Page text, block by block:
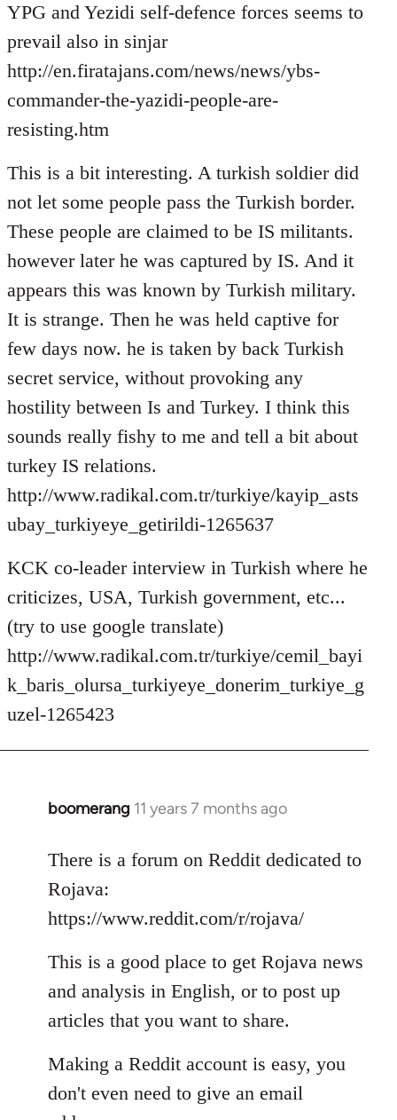
YPG and Yezidi self-defence forces seems to
prevail also in sinjar
http://en.firatajans.com/news/news/ybs-
commander-the-yazidi-people-are-
resisting.htm
This is a bit interesting. A turkish soldier did
not let some people pass the Turkish border.
These people are claimed to be IS militants.
however later he was captured by IS. And it
appears this was known by Turkish military.
It is strange. Then he was held captive for
few days now. he is taken by back Turkish
secret service, without provoking any
hostility between Is and Turkey. I think this
sounds really fishy to me and tell a bit about
turkey IS relations.
http://www.radikal.com.tr/turkiye/kayip_asts
ubay_turkiyeye_getirildi-1265637
KCK co-leader interview in Turkish where he
criticizes, USA, Turkish government, etc...
(try to use google translate)
http://www.radikal.com.tr/turkiye/cemil_bayi
k_baris_olursa_turkiyeye_donerim_turkiye_g
uzel-1265423
boomerang 11 years 7 months ago
In
to
Welcome
libcom.org
There is a forum on Reddit dedicated to
Rojava:
https://www.reddit.com/r/rojava/
This is a good place to get Rojava news
and analysis in English, or to post up
articles that you want to share.
Making a Reddit account is easy, you
don't even need to give an email